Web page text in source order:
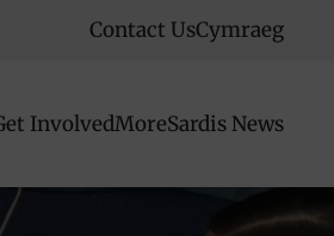
Contact UsCymraeg
InvolvedMoreSardis News